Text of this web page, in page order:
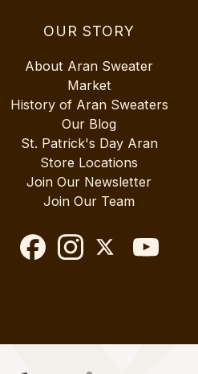
OUR STORY
About Aran Sweater
Market
History of Aran Sweaters
Our Blog
St. Patrick's Day Aran
Store Locations
Join Our Newsletter
Join Our Team